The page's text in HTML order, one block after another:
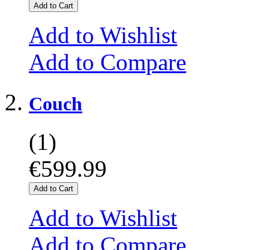
Add to Cart
Add to Wishlist
Add to Compare
Couch
(1)
€599.99
Add to Cart
Add to Wishlist